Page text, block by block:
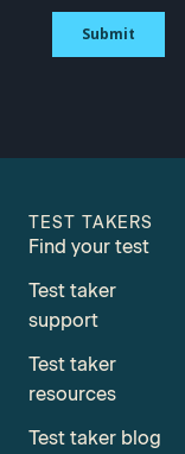
TEST TAKERS
Find your test
Test taker
support
Test taker
resources
Test taker blog